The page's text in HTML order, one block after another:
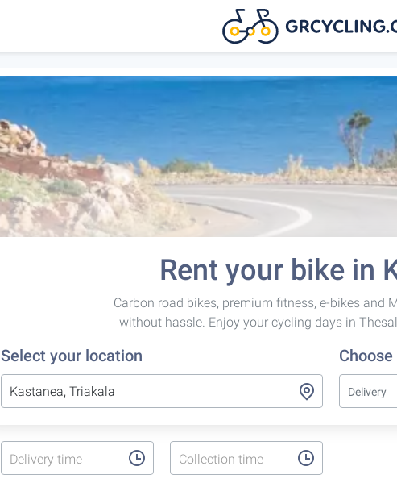
Rent your bike in
Carbon road bikes, premium fitness, e-bikes and
without hassle. Enjoy your cycling days in
Select your location
Delivery time Collection time